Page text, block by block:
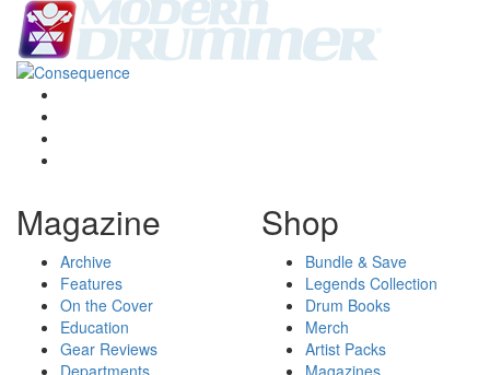
Magazine
Archive
Features
On the Cover
Education
Gear Reviews
Departments
Shop
Bundle & Save
Legends Collection
Drum Books
Merch
Artist Packs
Magazines